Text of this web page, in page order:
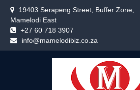
19403 Serapeng Street, Buffer Zone,
Mamelodi East
+27 60 718 3907
info@mamelodibiz.co.za